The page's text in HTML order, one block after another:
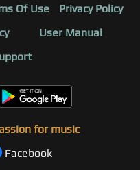
Of Use
Privacy Policy
User Manual
for music
Facebook